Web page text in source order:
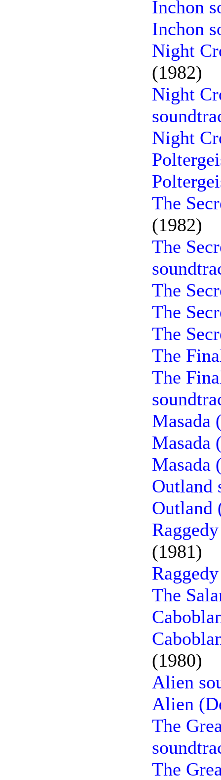
Inchon
Inchon
Night
(1982)
Night
Night
The
(1982)
The
The
The
The
The
The
Masada
Masada
Masada
Outland
Outland
(1981)
The
(1980)
Alien
Alien
The
The